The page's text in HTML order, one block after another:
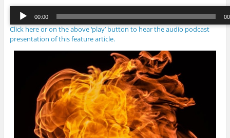
Audio
Player
00:00
Click here or on the above ‘play’ button to hear the audio podcast
presentation of this feature article.